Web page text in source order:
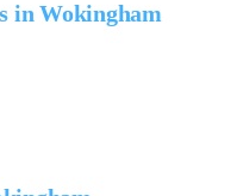
in Wokingham